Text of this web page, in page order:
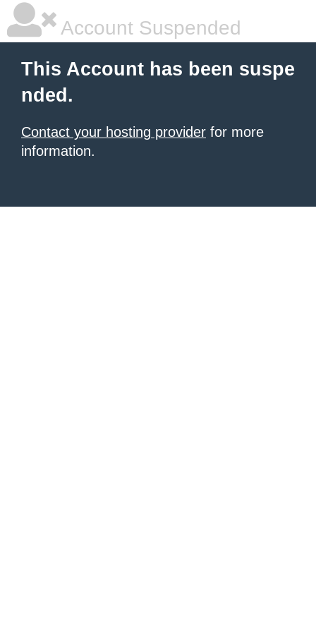
Account Suspended
This Account has been suspe
nded.
Contact your hosting provider for more
information.